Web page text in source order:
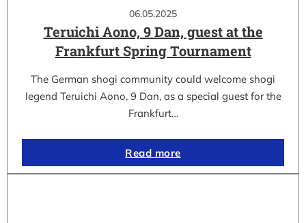
06.05.2025
Teruichi Aono, 9 Dan, guest at the
Frankfurt Spring Tournament
The German shogi community could welcome shogi
legend Teruichi Aono, 9 Dan, as a special guest for the
Frankfurt…
Read more